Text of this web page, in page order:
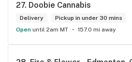
27. Doobie Cannabis
Delivery
Pickup in under 30 mins
Open until 2am MT 157.0 mi away